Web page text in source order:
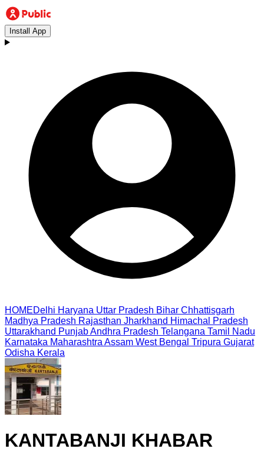
Install App
HOMEDelhi Haryana Uttar Pradesh Bihar Chhattisgarh
Madhya Pradesh Rajasthan Jharkhand Himachal Pradesh
Uttarakhand PunjabAndhra Pradesh Telangana Tamil Nadu
Karnataka Maharashtra Assam West Bengal Tripura Gujarat
Odisha Kerala
KANTABANJI KHABAR